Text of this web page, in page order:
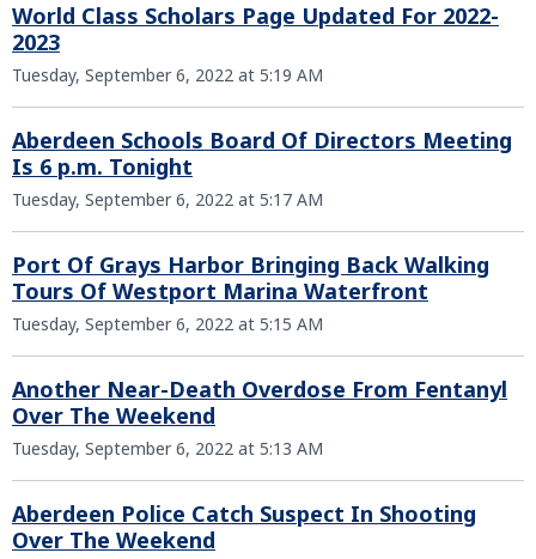
World Class Scholars Page Updated For 2022-
2023
Tuesday, September 6, 2022 at 5:19 AM
Aberdeen Schools Board Of Directors Meeting
Is 6 p.m. Tonight
Tuesday, September 6, 2022 at 5:17 AM
Port Of Grays Harbor Bringing Back Walking
Tours Of Westport Marina Waterfront
Tuesday, September 6, 2022 at 5:15 AM
Another Near-Death Overdose From Fentanyl
Over The Weekend
Tuesday, September 6, 2022 at 5:13 AM
Aberdeen Police Catch Suspect In Shooting
Over The Weekend